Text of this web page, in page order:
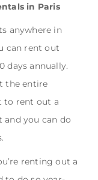
in Paris
anywhere in
can rent out
days annually.
the entire
to rent out a
and you can do
renting out a